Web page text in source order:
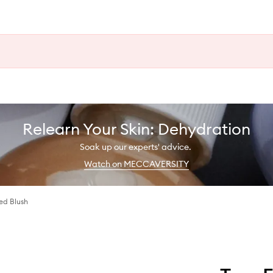
Relearn Your Skin: Dehydration
Soak up our experts' advice.
Watch on MECCAVERSITY
Blush